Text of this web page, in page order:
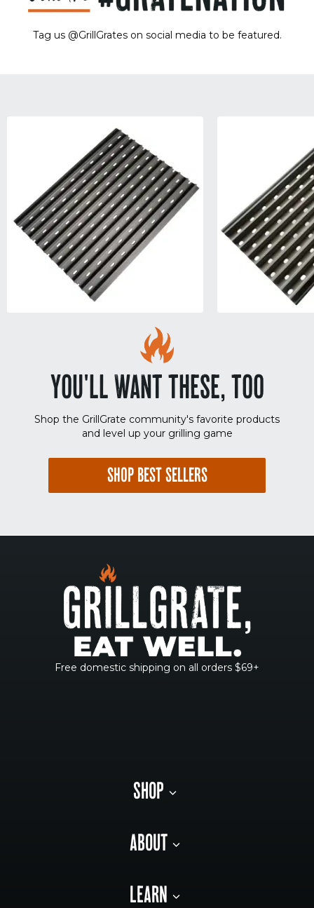
Tag us @GrillGrates on social media to be featured.
YOU'LL WANT THESE, TOO
Shop the GrillGrate community's favorite products
and level up your grilling game
SHOP BEST SELLERS
Free domestic shipping on all orders $69+
SHOP
ABOUT
LEARN